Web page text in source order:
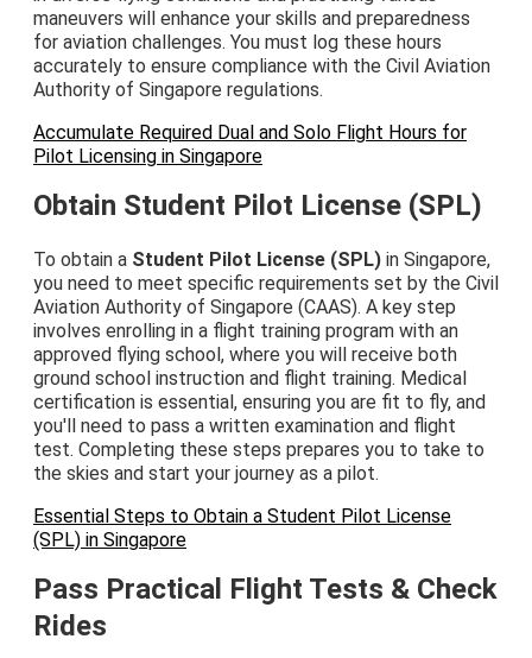
maneuvers will enhance your skills and preparedness
for aviation challenges. You must log these hours
accurately to ensure compliance with the Civil Aviation
Authority of Singapore regulations.
Accumulate Required Dual and Solo Flight Hours for
Pilot Licensing in Singapore
Obtain Student Pilot License (SPL)
To obtain a Student Pilot License (SPL) in Singapore,
you need to meet specific requirements set by the Civil
Aviation Authority of Singapore (CAAS). A key step
involves enrolling in a flight training program with an
approved flying school, where you will receive both
ground school instruction and flight training. Medical
certification is essential, ensuring you are fit to fly, and
you'll need to pass a written examination and flight
test. Completing these steps prepares you to take to
the skies and start your journey as a pilot.
Essential Steps to Obtain a Student Pilot License
(SPL) in Singapore
Pass Practical Flight Tests & Check
Rides